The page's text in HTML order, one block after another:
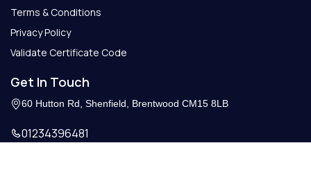
Terms & Conditions
Privacy Policy
Validate Certificate Code
Get In Touch
60 Hutton Rd, Shenfield, Brentwood CM15 8LB
01234396481